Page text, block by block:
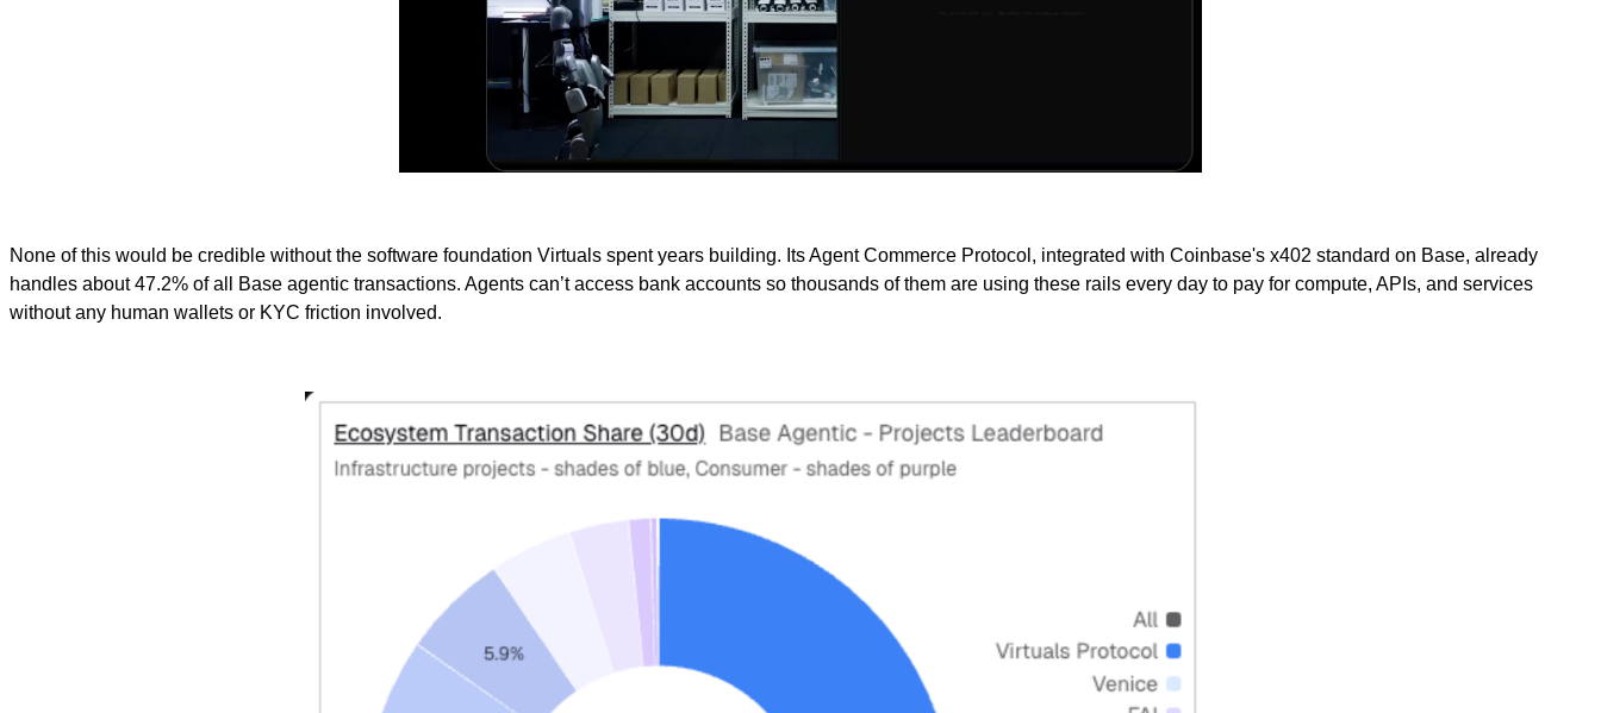
None of this would be credible without the software foundation Virtuals spent years building. Its Agent Commerce Protocol, integrated with Coinbase's x402 standard on Base, already
handles about 47.2% of all Base agentic transactions. Agents can’t access bank accounts so thousands of them are using these rails every day to pay for compute, APIs, and services
without any human wallets or KYC friction involved.